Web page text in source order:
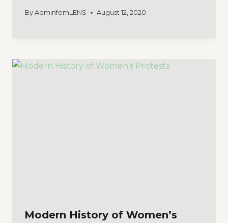
By AdminfemLENS August 12, 2020
Modern History of Women’s